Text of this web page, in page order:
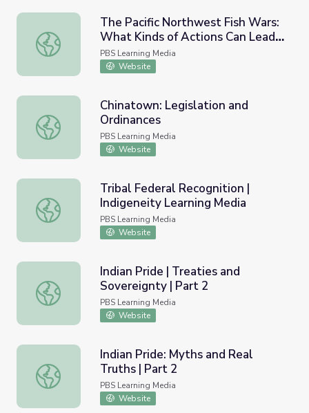
The Pacific Northwest Fish Wars: What Kinds of Actions
The Pacific Northwest Fish Wars:
What Kinds of Actions Can Lead
to Justice?
PBS Learning Media
Website
Chinatown: Legislation and Ordinances
Chinatown: Legislation and
Ordinances
PBS Learning Media
Website
Tribal Federal Recognition | Indigeneity Learning Media
Tribal Federal Recognition |
Indigeneity Learning Media
PBS Learning Media
Website
Indian Pride | Treaties and Sovereignty | Part 2
Indian Pride | Treaties and
Sovereignty | Part 2
PBS Learning Media
Website
Indian Pride: Myths and Real Truths | Part 2
Indian Pride: Myths and Real
Truths | Part 2
PBS Learning Media
Website